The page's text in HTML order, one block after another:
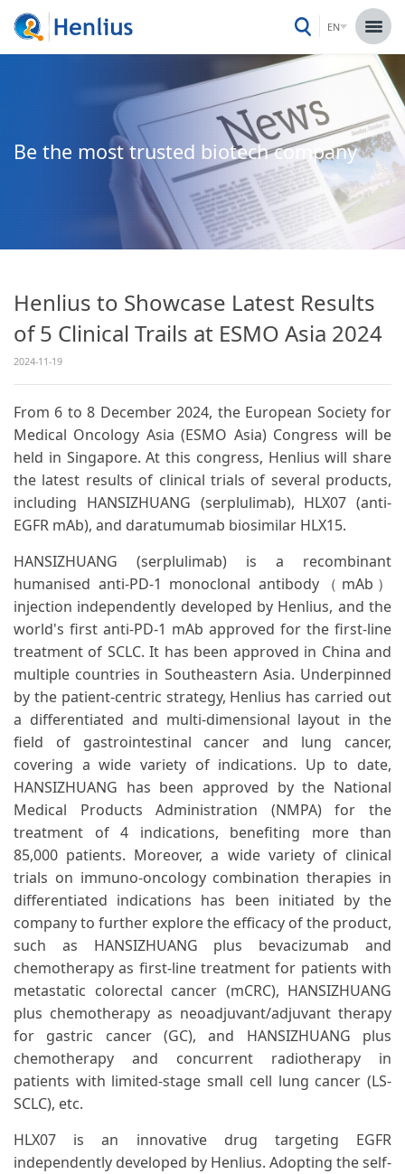
EN
Be the most trusted biotech company
Henlius to Showcase Latest Results
of 5 Clinical Trails at ESMO Asia 2024
2024-11-19
From 6 to 8 December 2024, the European Society for
Medical Oncology Asia (ESMO Asia) Congress will be
held in Singapore. At this congress, Henlius will share
the latest results of clinical trials of several products,
including HANSIZHUANG (serplulimab), HLX07 (anti-
EGFR mAb), and daratumumab biosimilar HLX15.
HANSIZHUANG (serplulimab) is a recombinant
humanised anti-PD-1 monoclonal antibody（mAb）
injection independently developed by Henlius, and the
world's first anti-PD-1 mAb approved for the first-line
treatment of SCLC. It has been approved in China and
multiple countries in Southeastern Asia. Underpinned
by the patient-centric strategy, Henlius has carried out
a differentiated and multi-dimensional layout in the
field of gastrointestinal cancer and lung cancer,
covering a wide variety of indications. Up to date,
HANSIZHUANG has been approved by the National
Medical Products Administration (NMPA) for the
treatment of 4 indications, benefiting more than
85,000 patients. Moreover, a wide variety of clinical
trials on immuno-oncology combination therapies in
differentiated indications has been initiated by the
company to further explore the efficacy of the product,
such as HANSIZHUANG plus bevacizumab and
chemotherapy as first-line treatment for patients with
metastatic colorectal cancer (mCRC), HANSIZHUANG
plus chemotherapy as neoadjuvant/adjuvant therapy
for gastric cancer (GC), and HANSIZHUANG plus
chemotherapy and concurrent radiotherapy in
patients with limited-stage small cell lung cancer (LS-
SCLC), etc.
HLX07 is an innovative drug targeting EGFR
independently developed by Henlius. Adopting the self-